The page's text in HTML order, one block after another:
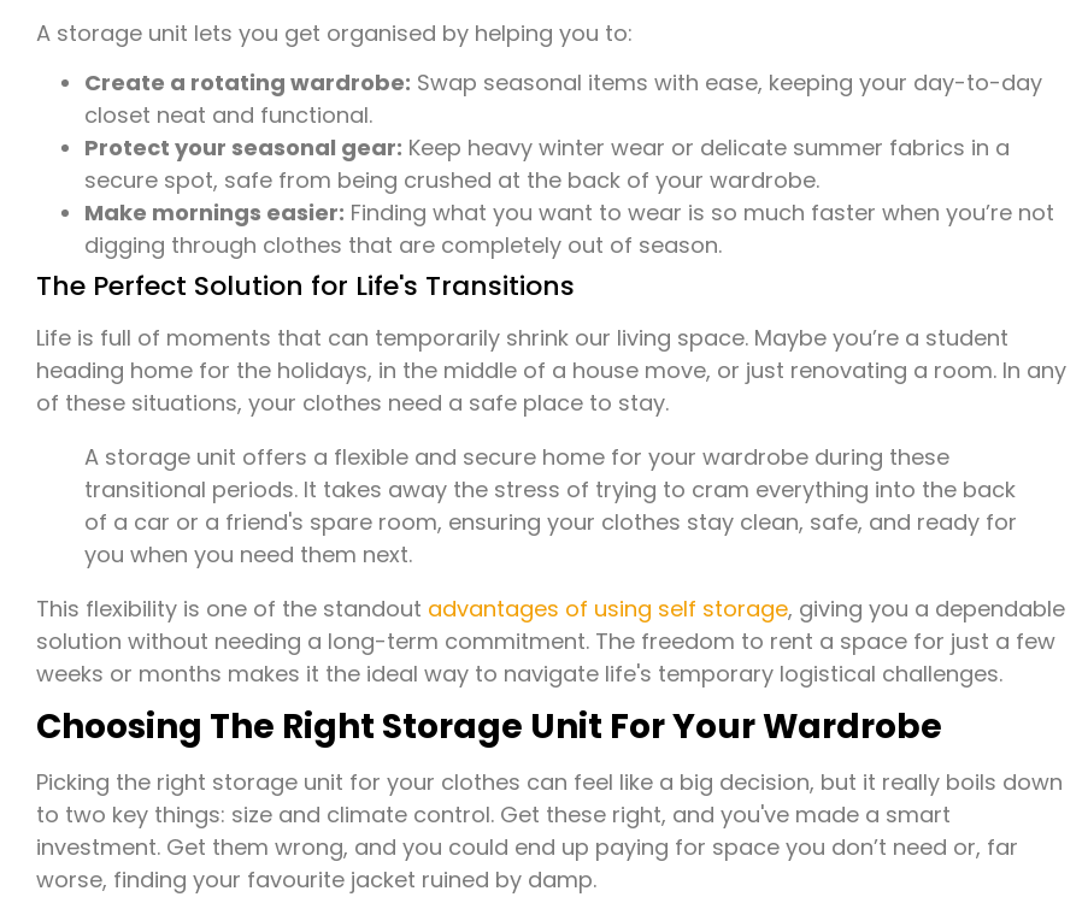
A storage unit lets you get organised by helping you to:
Create a rotating wardrobe: Swap seasonal items with ease, keeping your day-to-day
closet neat and functional.
Protect your seasonal gear: Keep heavy winter wear or delicate summer fabrics in a
secure spot, safe from being crushed at the back of your wardrobe.
Make mornings easier: Finding what you want to wear is so much faster when you’re not
digging through clothes that are completely out of season.
The Perfect Solution for Life's Transitions
Life is full of moments that can temporarily shrink our living space. Maybe you’re a student
heading home for the holidays, in the middle of a house move, or just renovating a room. In any
of these situations, your clothes need a safe place to stay.
A storage unit offers a flexible and secure home for your wardrobe during these
transitional periods. It takes away the stress of trying to cram everything into the back
of a car or a friend's spare room, ensuring your clothes stay clean, safe, and ready for
you when you need them next.
This flexibility is one of the standout advantages of using self storage, giving you a dependable
solution without needing a long-term commitment. The freedom to rent a space for just a few
weeks or months makes it the ideal way to navigate life's temporary logistical challenges.
Choosing The Right Storage Unit For Your Wardrobe
Picking the right storage unit for your clothes can feel like a big decision, but it really boils down
to two key things: size and climate control. Get these right, and you've made a smart
investment. Get them wrong, and you could end up paying for space you don’t need or, far
worse, finding your favourite jacket ruined by damp.